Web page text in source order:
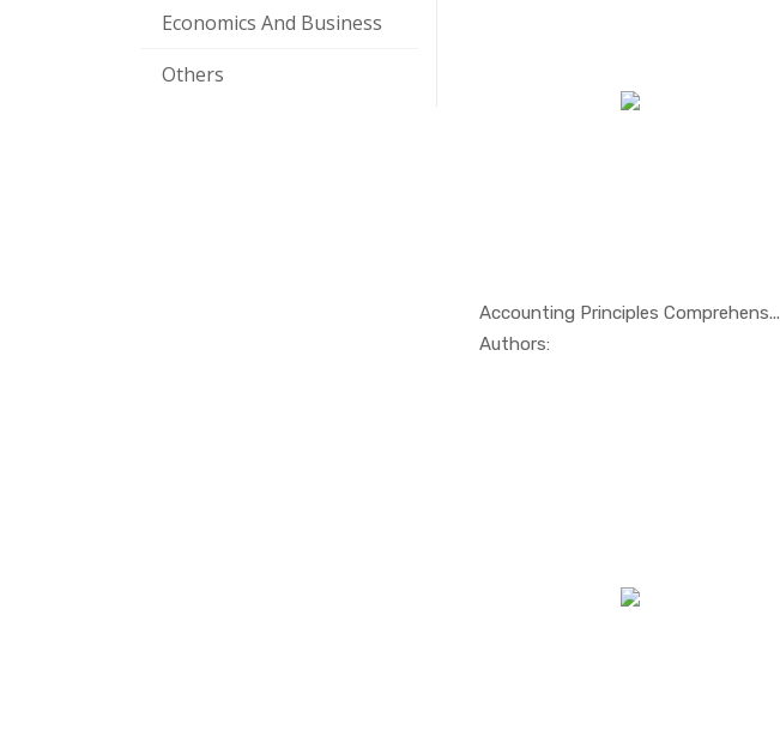
Economics And Business
Others
Accounting Principles Comprehens...
Authors: